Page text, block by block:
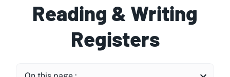
Reading & Writing
Registers